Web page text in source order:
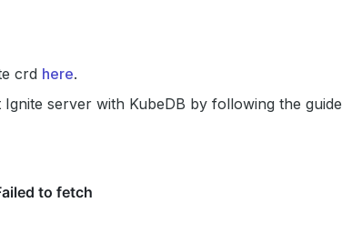
crd here.
server with KubeDB by following the guide